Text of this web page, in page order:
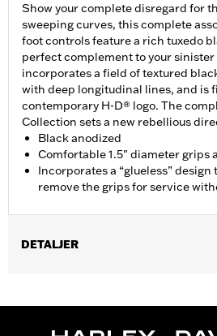
Show your complete disregard for
sweeping curves, this complete
foot controls feature a rich tuxedo
perfect complement to your
incorporates a field of textured
with deep longitudinal lines, and is
contemporary H-D® logo. The
Collection sets a new rebellious
Black anodized
Comfortable 1.5" diameter grips
Incorporates a “glueless” design
remove the grips for service
DETALJER
Installation Instructions